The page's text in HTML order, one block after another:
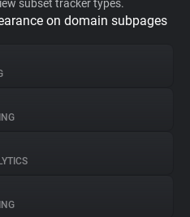
subset tracker types.
on domain subpages